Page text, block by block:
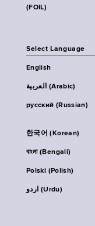
(FOIL)
Select Language
English
العربية (Arabic)
русский (Russian)
한국어 (Korean)
বাংলা (Bengali)
Polski (Polish)
اردو (Urdu)